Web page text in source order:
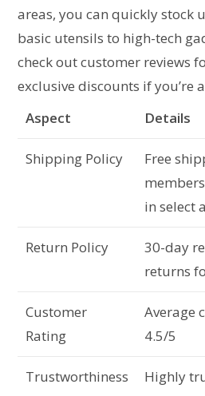
areas, you can quickly stock
basic utensils to high-tech
check out customer reviews
exclusive discounts if you’re
Aspect
Details
Shipping Policy
Free
in select
Return Policy
30-day
returns
Customer
Rating
Average
4.5/5
Trustworthiness
Highly